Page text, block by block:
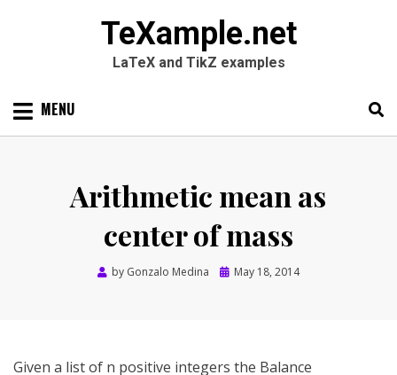
TeXample.net
LaTeX and TikZ examples
Skip MENU
Arithmetic mean as
center of mass
by Gonzalo Medina
Posted
May 18, 2014
Given a list of n positive integers the Balance